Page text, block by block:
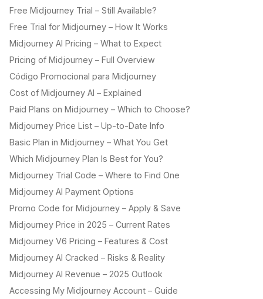
Free Midjourney Trial – Still Available?
Free Trial for Midjourney – How It Works
Midjourney AI Pricing – What to Expect
Pricing of Midjourney – Full Overview
Código Promocional para Midjourney
Cost of Midjourney AI – Explained
Paid Plans on Midjourney – Which to Choose?
Midjourney Price List – Up-to-Date Info
Basic Plan in Midjourney – What You Get
Which Midjourney Plan Is Best for You?
Midjourney Trial Code – Where to Find One
Midjourney AI Payment Options
Promo Code for Midjourney – Apply & Save
Midjourney Price in 2025 – Current Rates
Midjourney V6 Pricing – Features & Cost
Midjourney AI Cracked – Risks & Reality
Midjourney AI Revenue – 2025 Outlook
Accessing My Midjourney Account – Guide